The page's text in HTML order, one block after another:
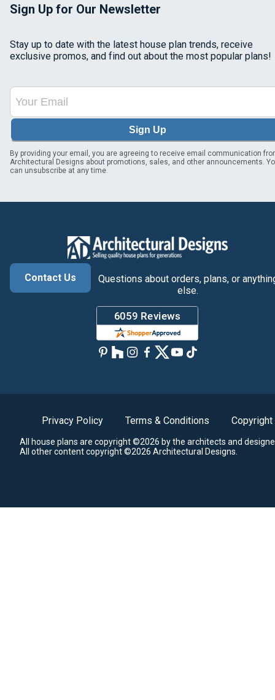
Sign Up for Our Newsletter
Stay up to date with the latest house plan trends, receive
exclusive promos, and find out about the most popular plans!
Sign Up
By providing your email, you are agreeing to receive email communication
Architectural Designs about promotions, sales, and other announcements.
can unsubscribe at any time.
Contact Us
Questions about orders, plans, or
else.
Privacy Policy Terms & Conditions Copyright
All house plans are copyright ©2026 by the architects and
All other content copyright ©2026 Architectural Designs.